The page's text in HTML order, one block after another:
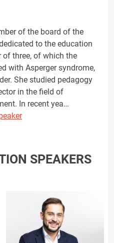
of the board of the
to the education
three, of which the
with Asperger syndrome,
She studied pedagogy
in the field of
In recent yea…
SPEAKERS